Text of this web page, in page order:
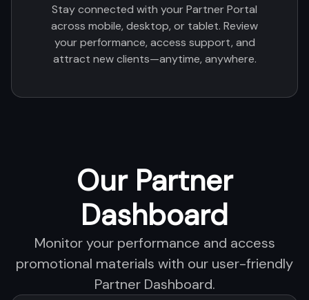
Stay connected with your Partner Portal
across mobile, desktop, or tablet. Review
your performance, access support, and
attract new clients—anytime, anywhere.
Our Partner
Dashboard
Monitor your performance and access
promotional materials with our user-friendly
Partner Dashboard.